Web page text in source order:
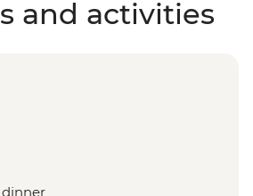
and activities
dinner